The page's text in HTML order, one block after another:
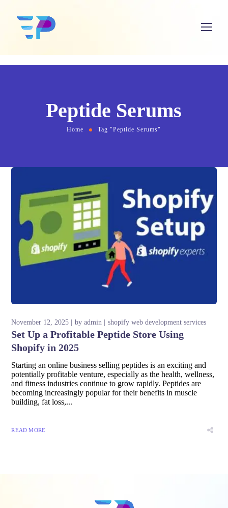
Peptide Serums
Home Tag "Peptide Serums"
November 12, 2025 byadmin shopify web development services
Set Up a Profitable Peptide Store Using
Shopify in 2025
Starting an online business selling peptides is an exciting and
potentially profitable venture, especially as the health, wellness,
and fitness industries continue to grow rapidly. Peptides are
becoming increasingly popular for their benefits in muscle
building, fat loss,...
READ MORE